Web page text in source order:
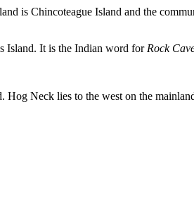
is Chincoteague Island and the
Island. It is the Indian word for Rock
Hog Neck lies to the west on the